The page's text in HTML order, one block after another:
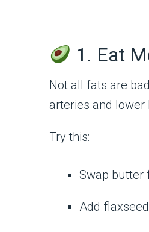
1. Eat
Not all fats are
arteries and lower
Try this:
Swap butter
Add